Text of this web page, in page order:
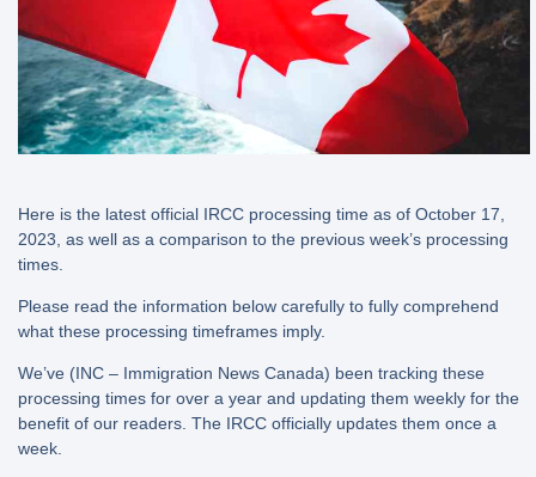
Here is the latest official IRCC processing time as of October 17,
2023, as well as a comparison to the previous week’s processing
times.
Please read the information below carefully to fully comprehend
what these processing timeframes imply.
We’ve (INC – Immigration News Canada) been tracking these
processing times for over a year and updating them weekly for the
benefit of our readers. The IRCC officially updates them once a
week.